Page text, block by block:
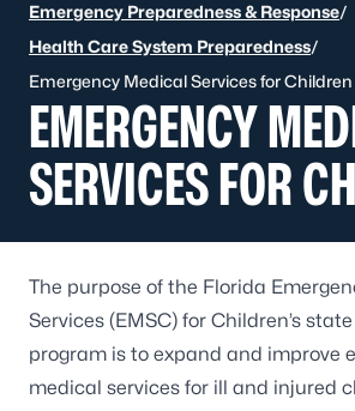
Emergency Preparedness & Response/
Health Care System Preparedness/
Emergency Medical Services for Children
EMERGENCY
SERVICES FOR
The purpose of the Florida
Services (EMSC) for Children’s
program is to expand and improve
medical services for ill and injured